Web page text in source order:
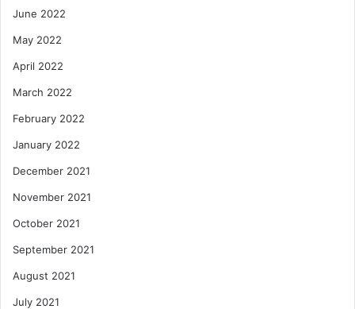
June 2022
May 2022
April 2022
March 2022
February 2022
January 2022
December 2021
November 2021
October 2021
September 2021
August 2021
July 2021